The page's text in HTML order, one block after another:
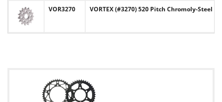
VOR3270 VORTEX (#3270) 520 Pitch Chromoly-Steel